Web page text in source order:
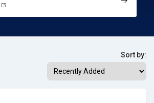
Sort by: